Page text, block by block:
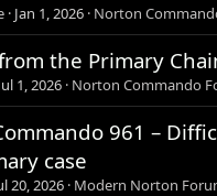
Jan 1, 2026 Norton
the Primary
1, 2026 Norton Commando
961 –
case
20, 2026 Modern Norton